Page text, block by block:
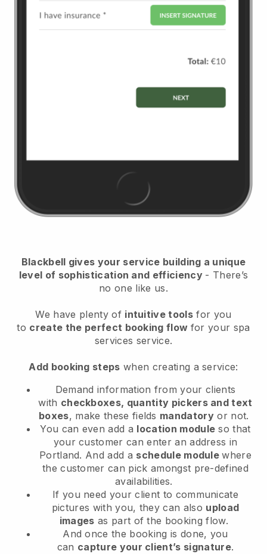
Blackbell gives your service building a unique
level of sophistication and efficiency - There’s
no one like us.
We have plenty of intuitive tools for you
to create the perfect booking flow for your spa
services service.
Add booking steps when creating a service:
Demand information from your clients
with checkboxes, quantity pickers and text
boxes, make these fields mandatory or not.
You can even add a location module so that
your customer can enter an address in
Portland. And add a schedule modulewhere
the customer can pick amongst pre-defined
availabilities.
If you need your client to communicate
pictures with you, they can also upload
images as part of the booking flow.
And once the booking is done, you
can capture your client’s signature.